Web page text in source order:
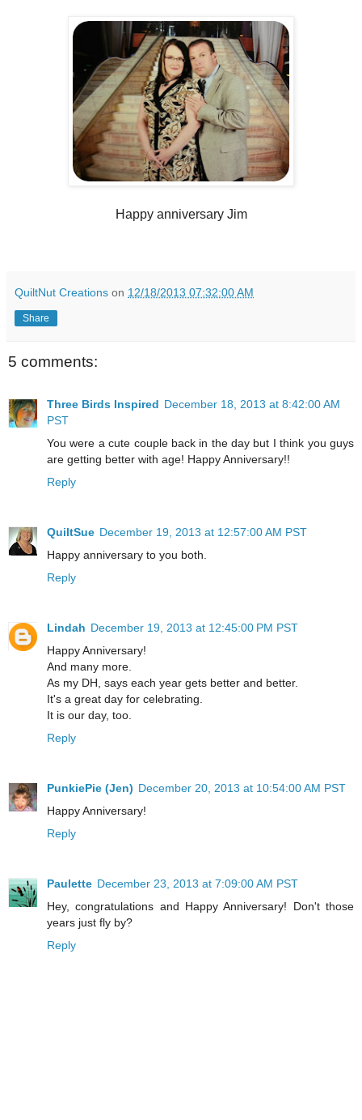
Happy anniversary Jim
QuiltNut Creations on 12/18/2013 07:32:00 AM
Share
5 comments:
Three Birds Inspired December 18, 2013 at 8:42:00 AM
PST
You were a cute couple back in the day but I think you guys
are getting better with age! Happy Anniversary!!
Reply
QuiltSue December 19, 2013 at 12:57:00 AM PST
Happy anniversary to you both.
Reply
Lindah December 19, 2013 at 12:45:00 PM PST
Happy Anniversary!
And many more.
As my DH, says each year gets better and better.
It's a great day for celebrating.
It is our day, too.
Reply
PunkiePie (Jen) December 20, 2013 at 10:54:00 AM PST
Happy Anniversary!
Reply
Paulette December 23, 2013 at 7:09:00 AM PST
Hey, congratulations and Happy Anniversary! Don't those
years just fly by?
Reply